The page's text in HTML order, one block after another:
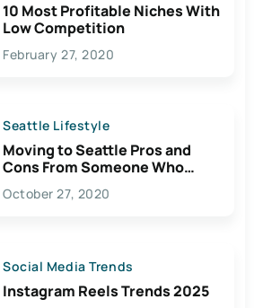
10 Most Profitable Niches With
Low Competition
February 27, 2020
Seattle Lifestyle
Moving to Seattle Pros and
Cons From Someone Who
Lives Here
October 27, 2020
Social Media Trends
Instagram Reels Trends 2025